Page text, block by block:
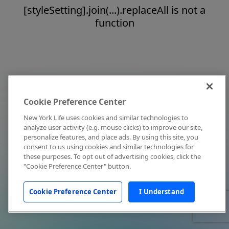
[styleSetting].join(...).replaceAll is not a
function
Cookie Preference Center
New York Life uses cookies and similar technologies to
analyze user activity (e.g. mouse clicks) to improve our site,
personalize features, and place ads. By using this site, you
consent to us using cookies and similar technologies for
these purposes. To opt out of advertising cookies, click the
"Cookie Preference Center" button.
Cookie Preference Center I Understand